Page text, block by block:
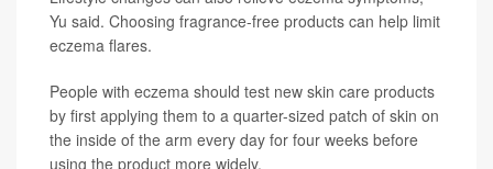
Yu said. Choosing fragrance-free products can help limit
eczema flares.
People with eczema should test new skin care products
by first applying them to a quarter-sized patch of skin on
the inside of the arm every day for four weeks before
using the product more widely.